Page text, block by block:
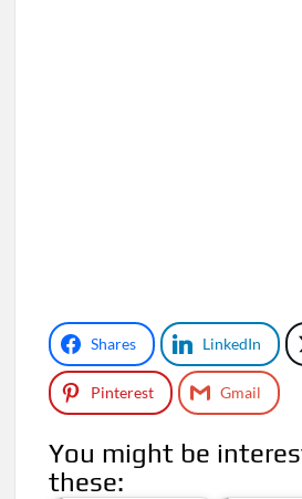
Shares LinkedIn
Pinterest Gmail
You might be
these: